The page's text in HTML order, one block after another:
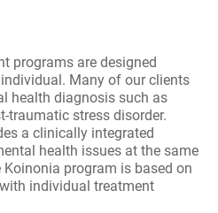
programs are designed
Many of our clients
health diagnosis such as
traumatic stress disorder.
a clinically integrated
health issues at the same
program is based on
individual treatment